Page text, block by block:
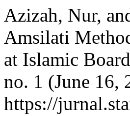
Azizah, Nur,
Amsilati
at Islamic
no. 1 (June 16,
https://